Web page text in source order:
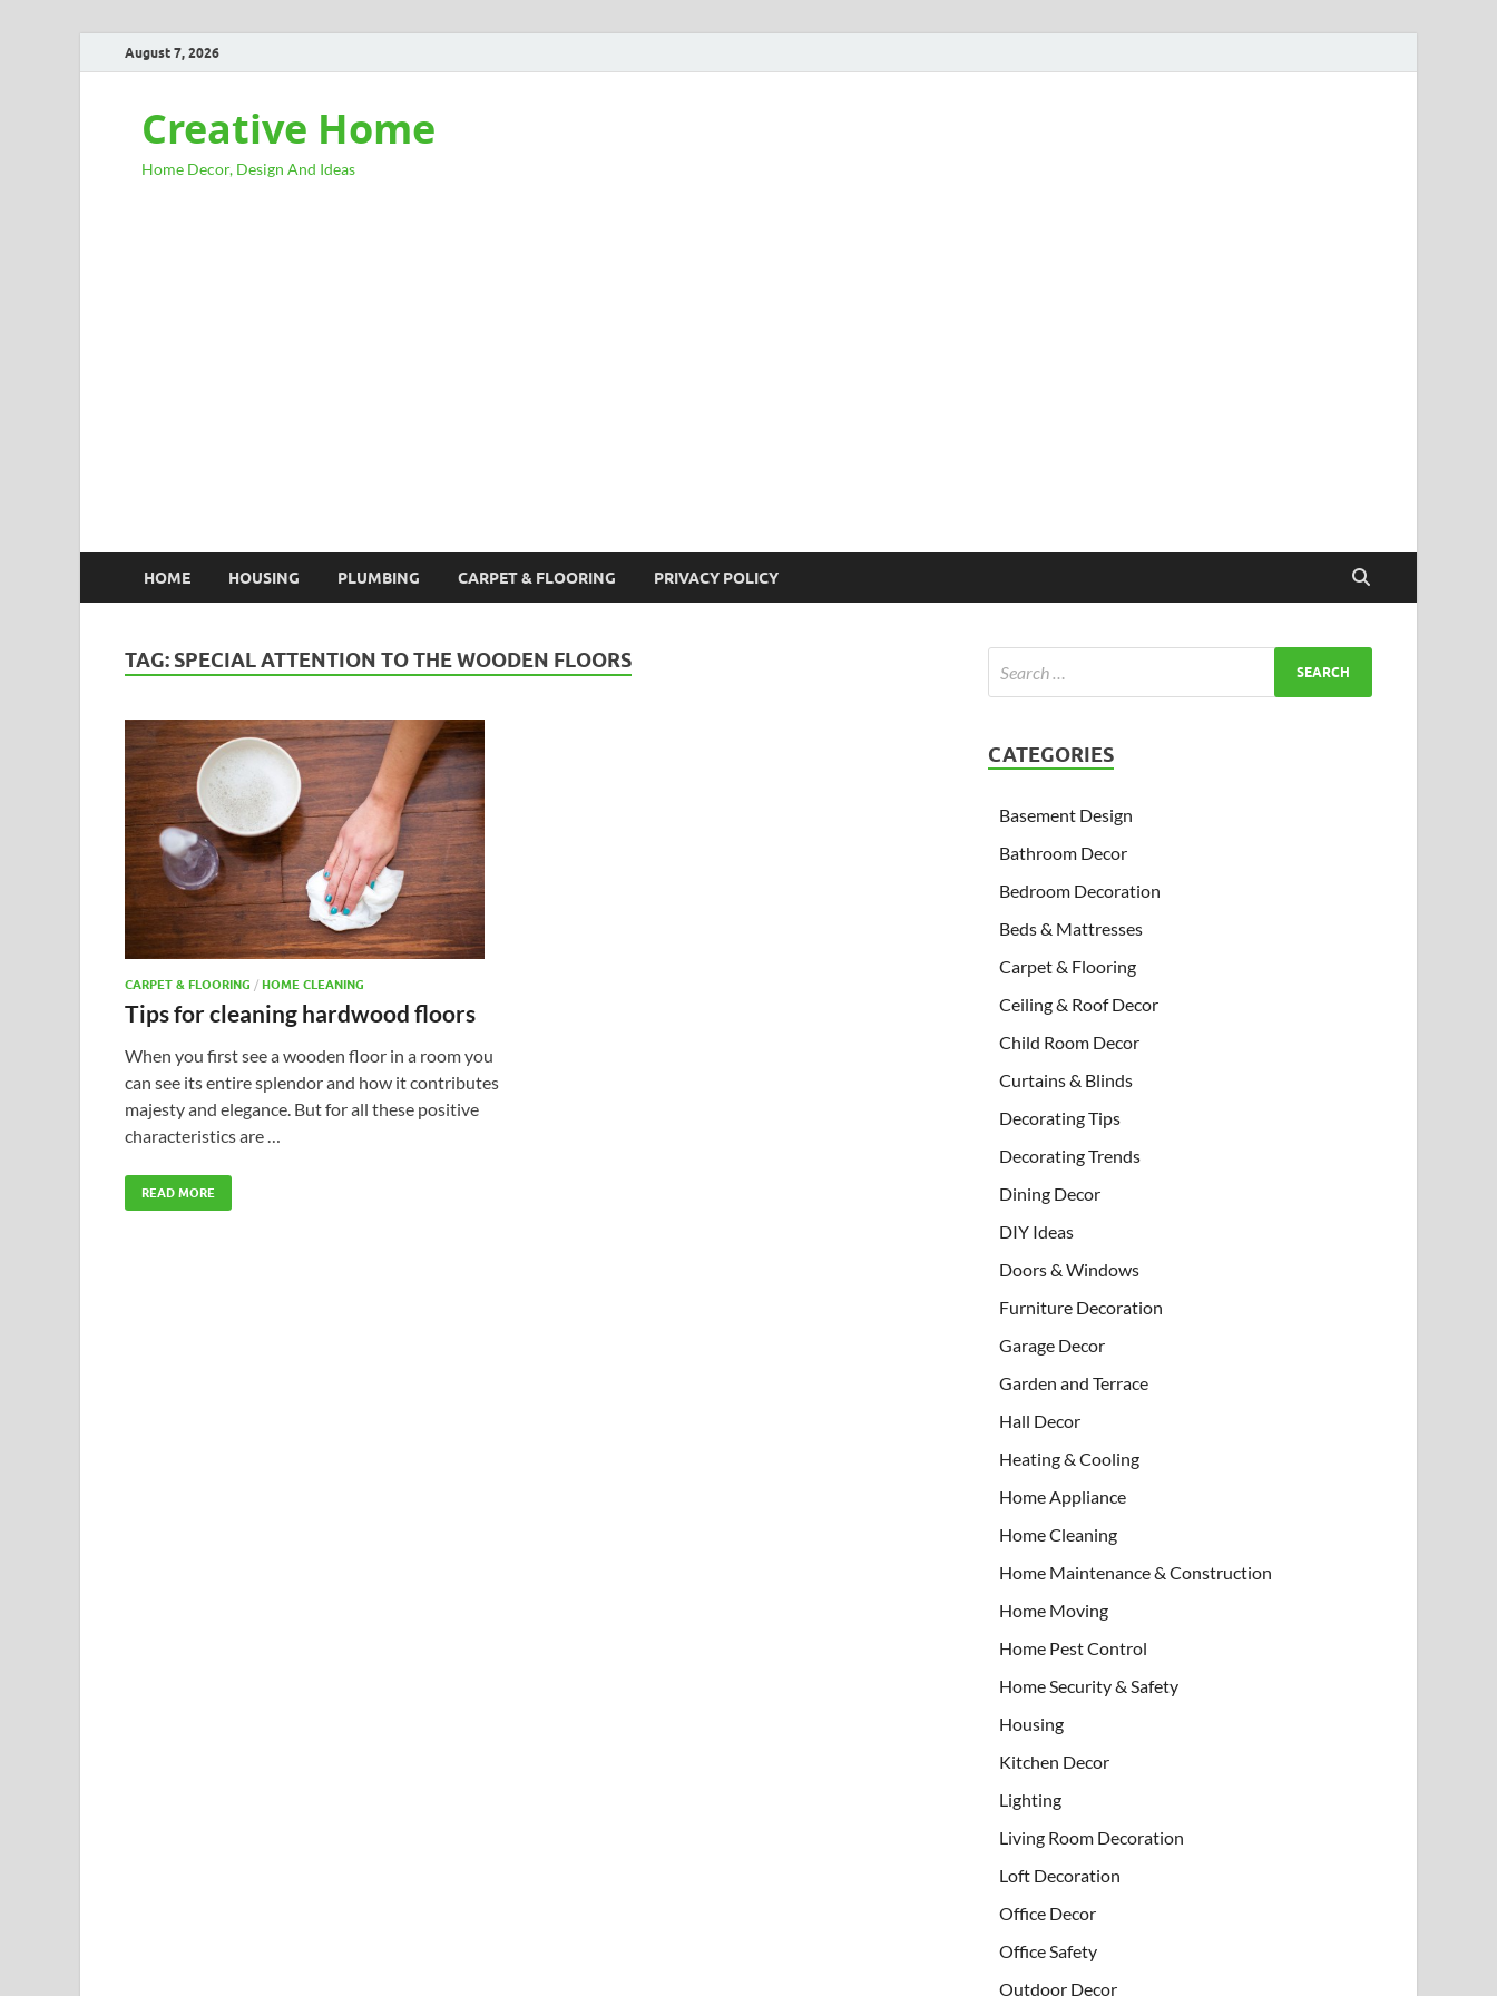
August 7, 2026
Creative Home
Home Decor, Design And Ideas
HOME HOUSING PLUMBING CARPET & FLOORING PRIVACY POLICY
TAG: SPECIAL ATTENTION TO THE WOODEN FLOORS
CARPET & FLOORING / HOME CLEANING
Tips for cleaning hardwood floors
When you first see a wooden floor in a room you
can see its entire splendor and how it contributes
majesty and elegance. But for all these positive
characteristics are …
READ MORE
CATEGORIES
Basement Design
Bathroom Decor
Bedroom Decoration
Beds & Mattresses
Carpet & Flooring
Ceiling & Roof Decor
Child Room Decor
Curtains & Blinds
Decorating Tips
Decorating Trends
Dining Decor
DIY Ideas
Doors & Windows
Furniture Decoration
Garage Decor
Garden and Terrace
Hall Decor
Heating & Cooling
Home Appliance
Home Cleaning
Home Maintenance & Construction
Home Moving
Home Pest Control
Home Security & Safety
Housing
Kitchen Decor
Lighting
Living Room Decoration
Loft Decoration
Office Decor
Office Safety
Outdoor Decor